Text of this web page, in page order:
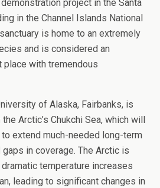
project in the Santa
in the Channel Islands National
is home to an extremely
and is considered an
with tremendous
of Alaska, Fairbanks, is
Arctic’s Chukchi Sea, which will
extend much-needed long-term
in coverage. The Arctic is
temperature increases
leading to significant changes in